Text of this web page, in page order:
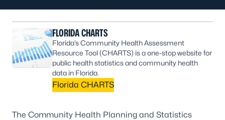
FLORIDA CHARTS
Florida’s Community Health Assessment
Resource Tool (CHARTS) is a one-stop website for
public health statistics and community health
data in Florida.
Florida CHARTS
The Community Health Planning and Statistics